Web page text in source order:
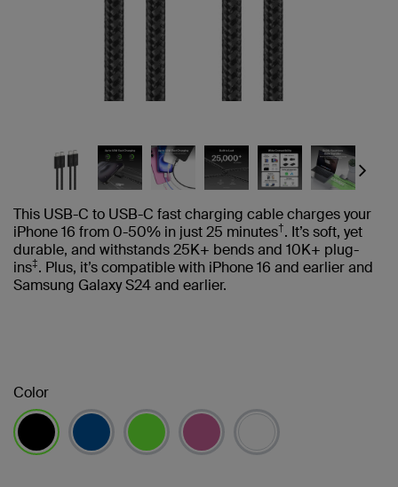
Next
This USB-C to USB-C fast charging cable charges your
iPhone 16 from 0-50% in just 25 minutes†. It’s soft, yet
durable, and withstands 25K+ bends and 10K+ plug-
ins‡. Plus, it’s compatible with iPhone 16 and earlier and
Samsung Galaxy S24 and earlier.
Color